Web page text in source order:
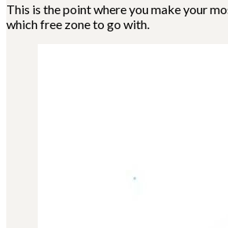
This is the point where you make your
which free zone to go with.